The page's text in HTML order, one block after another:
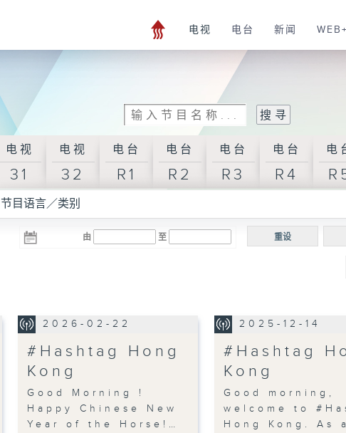
电视 电台 新闻 WEB+
电视
31
电视
32
电台
R1
电台
R2
电台
R3
电台
R4
电
节目语言／类别
由 至 重设
2026-02-22
#Hashtag Hong
Kong
Good Morning !
Happy Chinese New
Year of the Horse!…
2025-12-14
#Hashtag
Kong
Good morning,
welcome to
Hong Kong. As